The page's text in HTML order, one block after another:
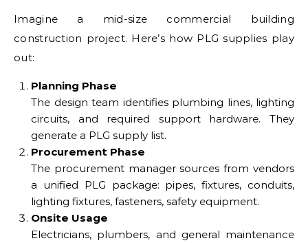
Imagine a mid-size commercial building
construction project. Here’s how PLG supplies play
out:
Planning Phase
The design team identifies plumbing lines, lighting
circuits, and required support hardware. They
generate a PLG supply list.
Procurement Phase
The procurement manager sources from vendors
a unified PLG package: pipes, fixtures, conduits,
lighting fixtures, fasteners, safety equipment.
Onsite Usage
Electricians, plumbers, and general maintenance